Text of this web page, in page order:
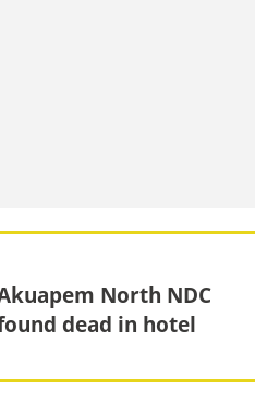
North NDC
dead in hotel